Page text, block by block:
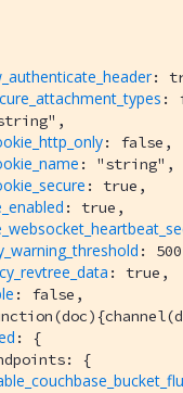
:
:
: false,
: "string",
: true,
: true,
:
: true,
: false,
: {
{